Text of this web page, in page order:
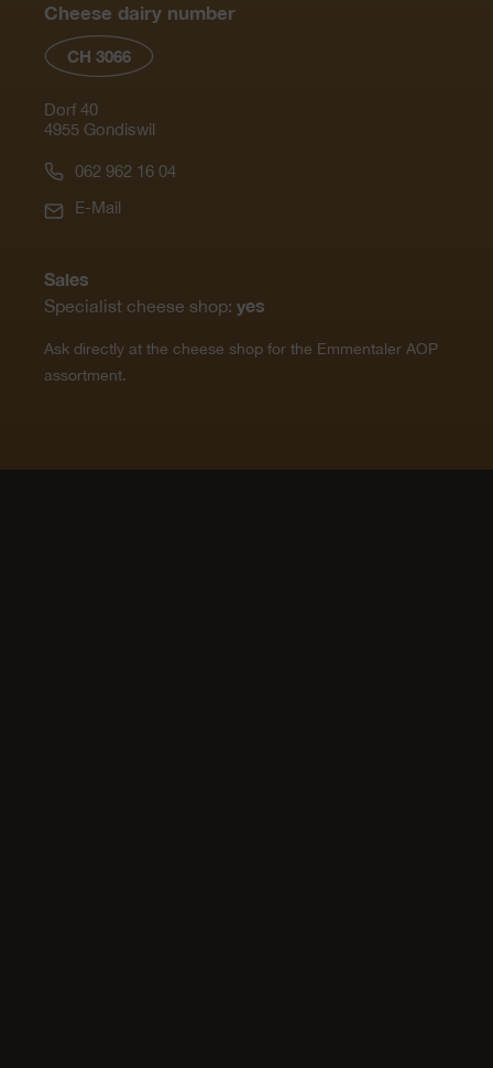
Cheese dairy number
CH 3066
Dorf 40
4955 Gondiswil
062 962 16 04
E-Mail
Sales
Specialist cheese shop: yes
Ask directly at the cheese shop for the Emmentaler AOP
assortment.